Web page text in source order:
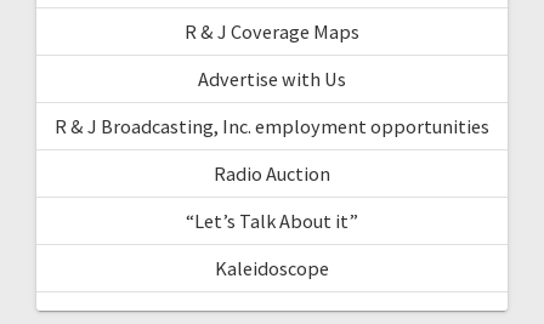
R & J Coverage Maps
Advertise with Us
R & J Broadcasting, Inc. employment opportunities
Radio Auction
“Let’s Talk About it”
Kaleidoscope